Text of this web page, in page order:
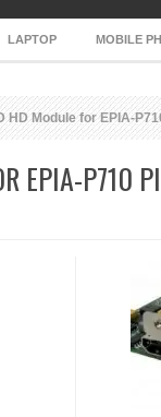
LAPTOP MOBILE
HD Module for EPIA-
EPIA-P710
ON